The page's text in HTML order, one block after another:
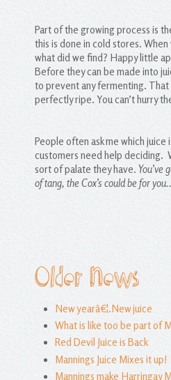
Part of the growing process is
this is done in cold stores.
what did we find? Happy little
Before they can be made into
to prevent any fermenting. That
perfectly ripe. You can’t hurry
People often ask me which juice
customers need help deciding.
sort of palate they have. You’ve
of tang, the Cox’s could be for you..
Older News
New yearâ€¦.New juice
What is like too be part of
Red Devil Juice is Back
Mannings Juice Mixes it up!
Mannings make Harringay